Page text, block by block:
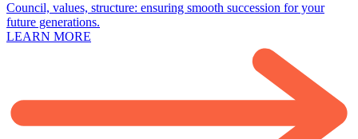
Council, values, structure: ensuring smooth succession for your
future generations.
LEARN MORE